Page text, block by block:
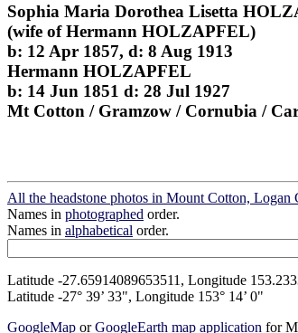
Sophia Maria Dorothea Lisetta
(wife of Hermann HOLZAPFEL)
b: 12 Apr 1857, d: 8 Aug 1913
Hermann HOLZAPFEL
b: 14 Jun 1851 d: 28 Jul 1927
Mt Cotton / Gramzow / Cornubia /
All the headstone photos in Mount Cotton, Logan
Names in photographed order.
Names in alphabetical order.
Latitude -27.65914089653511, Longitude
Latitude -27° 39’ 33", Longitude 153° 14’ 0"
GoogleMap orGoogleEarth map application for